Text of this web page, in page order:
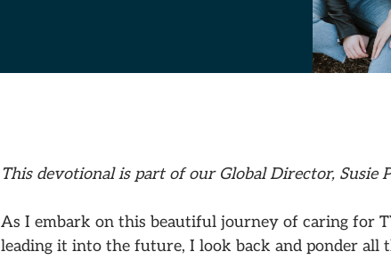
This devotional is part of our Global Director, Susie
As I embark on this beautiful journey of caring for
leading it into the future, I look back and ponder all